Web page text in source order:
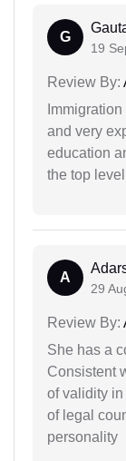
G
19
Review By:
and very
education
the top
A
29
Review By:
She has a
Consistent
of validity in
of legal
personality